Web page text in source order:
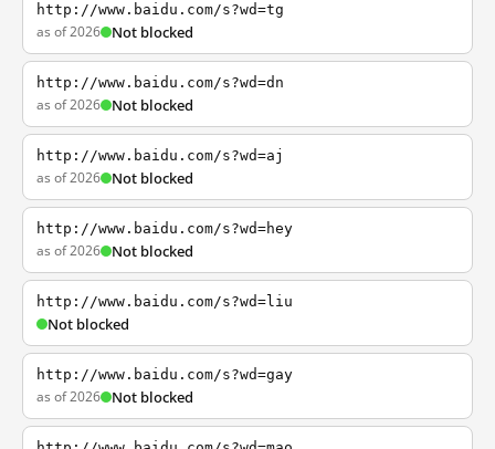
http://www.baidu.com/s?wd=tg
as of 2026 Not blocked
http://www.baidu.com/s?wd=dn
as of 2026 Not blocked
http://www.baidu.com/s?wd=aj
as of 2026 Not blocked
http://www.baidu.com/s?wd=hey
as of 2026 Not blocked
http://www.baidu.com/s?wd=liu
Not blocked
http://www.baidu.com/s?wd=gay
as of 2026 Not blocked